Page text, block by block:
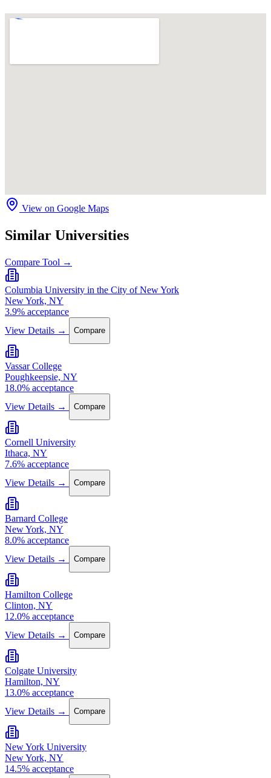
View on Google Maps
Similar Universities
Compare Tool →
Columbia University in the City of New York
New York, NY
3.9% acceptance
View Details →
Compare
Vassar College
Poughkeepsie, NY
18.0% acceptance
View Details →
Compare
Cornell University
Ithaca, NY
7.6% acceptance
View Details →
Compare
Barnard College
New York, NY
8.0% acceptance
View Details →
Compare
Hamilton College
Clinton, NY
12.0% acceptance
View Details →
Compare
Colgate University
Hamilton, NY
13.0% acceptance
View Details →
Compare
New York University
New York, NY
14.5% acceptance